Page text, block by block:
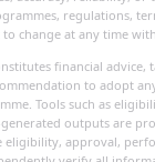
regulations,
change at any time
financial advice,
to adopt
Tools such as
outputs are
approval,